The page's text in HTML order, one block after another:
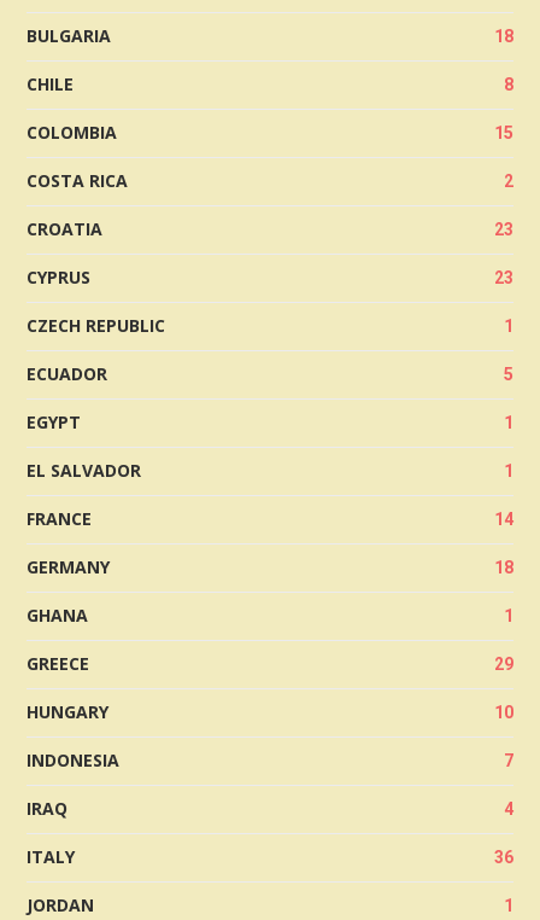
BULGARIA 18
CHILE 8
COLOMBIA 15
COSTA RICA 2
CROATIA 23
CYPRUS 23
CZECH REPUBLIC 1
ECUADOR 5
EGYPT 1
EL SALVADOR 1
FRANCE 14
GERMANY 18
GHANA 1
GREECE 29
HUNGARY 10
INDONESIA 7
IRAQ 4
ITALY 36
JORDAN 1